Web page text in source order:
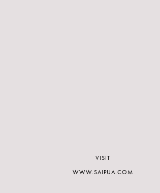
VISIT
WWW.SAIPUA.COM